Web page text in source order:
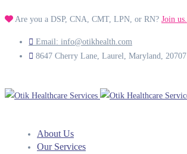
Are you a DSP, CNA, CMT, LPN, or RN? Join us.
Email: info@otikhealth.com
8647 Cherry Lane, Laurel, Maryland, 20707
About Us
Our Services